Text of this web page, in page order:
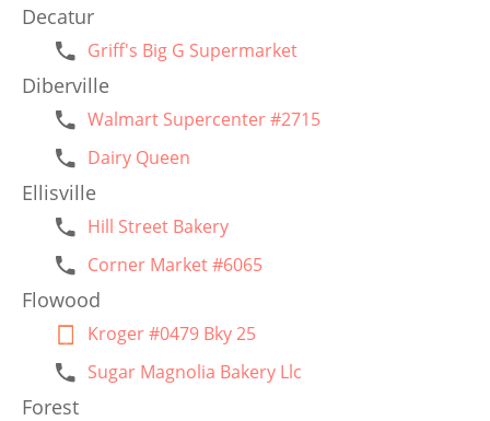
Decatur
Griff's Big G Supermarket
Diberville
Walmart Supercenter #2715
Dairy Queen
Ellisville
Hill Street Bakery
Corner Market #6065
Flowood
Kroger #0479 Bky 25
Sugar Magnolia Bakery Llc
Forest